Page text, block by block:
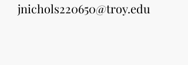
jnichols220650@troy.edu